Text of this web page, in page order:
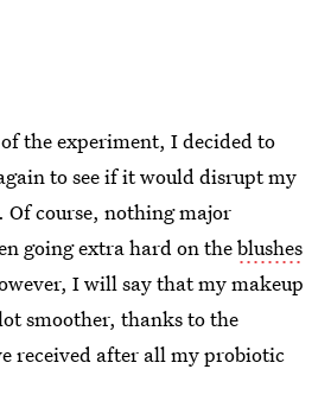
the experiment, I decided to
to see if it would disrupt my
Of course, nothing major
going extra hard on theblushes
I will say that my makeup
smoother, thanks to the
received after all my probiotic